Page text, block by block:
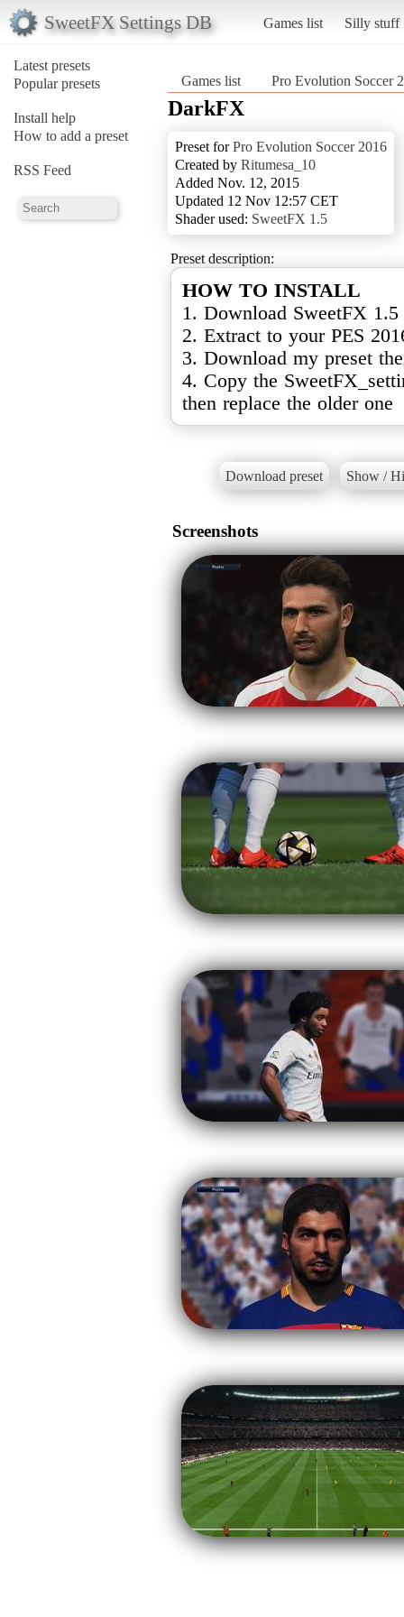
SweetFX Settings DB Games list Silly stuff
Latest presets
Popular presets
Install help
How to add a preset
RSS Feed
Games list Pro Evolution Soccer
DarkFX
Preset forPro Evolution Soccer 2016
Created by Ritumesa_10
Added Nov. 12, 2015
Updated 12 Nov 12:57 CET
Shader used: SweetFX 1.5
Preset description:
HOW TO INSTALL
1. Download SweetFX
2. Extract to your PES
3. Download my preset
4. Copy the
then replace the older one
Download preset Show /
Screenshots